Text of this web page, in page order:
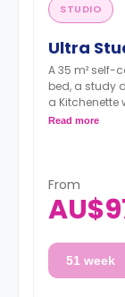
STUDIO
Ultra
A 35 m² self-
bed, a study
a Kitchenette
**A 4-week
Read more
From
51 week